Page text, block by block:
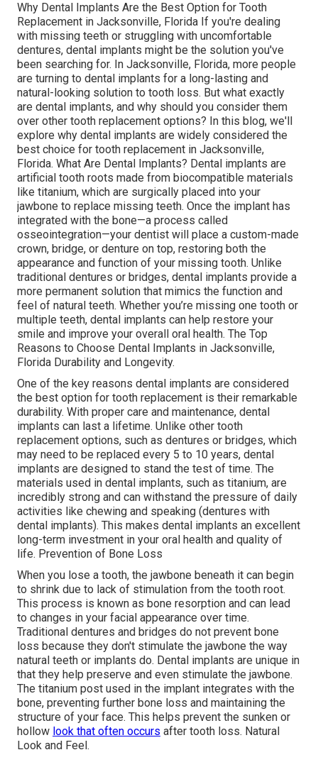
Why Dental Implants Are the Best Option for Tooth
Replacement in Jacksonville, Florida If you're dealing
with missing teeth or struggling with uncomfortable
dentures, dental implants might be the solution you've
been searching for. In Jacksonville, Florida, more people
are turning to dental implants for a long-lasting and
natural-looking solution to tooth loss. But what exactly
are dental implants, and why should you consider them
over other tooth replacement options? In this blog, we'll
explore why dental implants are widely considered the
best choice for tooth replacement in Jacksonville,
Florida. What Are Dental Implants? Dental implants are
artificial tooth roots made from biocompatible materials
like titanium, which are surgically placed into your
jawbone to replace missing teeth. Once the implant has
integrated with the bone—a process called
osseointegration—your dentist will place a custom-made
crown, bridge, or denture on top, restoring both the
appearance and function of your missing tooth. Unlike
traditional dentures or bridges, dental implants provide a
more permanent solution that mimics the function and
feel of natural teeth. Whether you’re missing one tooth or
multiple teeth, dental implants can help restore your
smile and improve your overall oral health. The Top
Reasons to Choose Dental Implants in Jacksonville,
Florida Durability and Longevity.
One of the key reasons dental implants are considered
the best option for tooth replacement is their remarkable
durability. With proper care and maintenance, dental
implants can last a lifetime. Unlike other tooth
replacement options, such as dentures or bridges, which
may need to be replaced every 5 to 10 years, dental
implants are designed to stand the test of time. The
materials used in dental implants, such as titanium, are
incredibly strong and can withstand the pressure of daily
activities like chewing and speaking (dentures with
dental implants). This makes dental implants an excellent
long-term investment in your oral health and quality of
life. Prevention of Bone Loss
When you lose a tooth, the jawbone beneath it can begin
to shrink due to lack of stimulation from the tooth root.
This process is known as bone resorption and can lead
to changes in your facial appearance over time.
Traditional dentures and bridges do not prevent bone
loss because they don't stimulate the jawbone the way
natural teeth or implants do. Dental implants are unique in
that they help preserve and even stimulate the jawbone.
The titanium post used in the implant integrates with the
bone, preventing further bone loss and maintaining the
structure of your face. This helps prevent the sunken or
hollow look that often occurs after tooth loss. Natural
Look and Feel.